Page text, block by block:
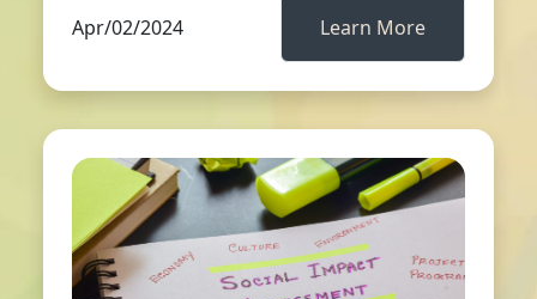
Apr/02/2024 Learn More